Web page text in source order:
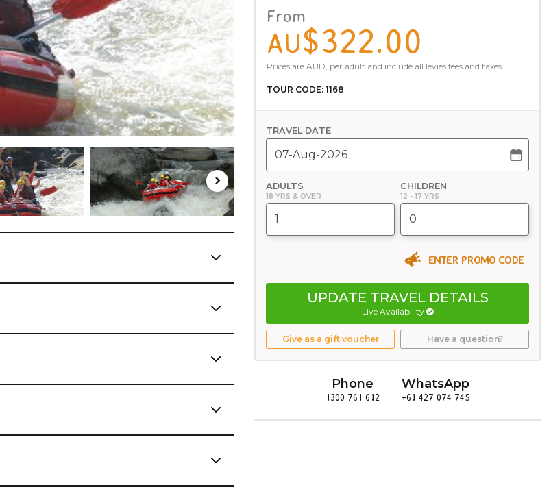
From
AU$322.00
Prices are AUD, per adult and include all levies fees and taxes.
TOUR CODE: 1168
TRAVEL DATE
ADULTS
18 YRS & OVER
CHILDREN
12 - 17 YRS
ENTER PROMO CODE
UPDATE TRAVEL DETAILS
Live Availability
Give as a gift voucher Have a question?
Phone
1300 761 612
WhatsApp
+61 427 074 745